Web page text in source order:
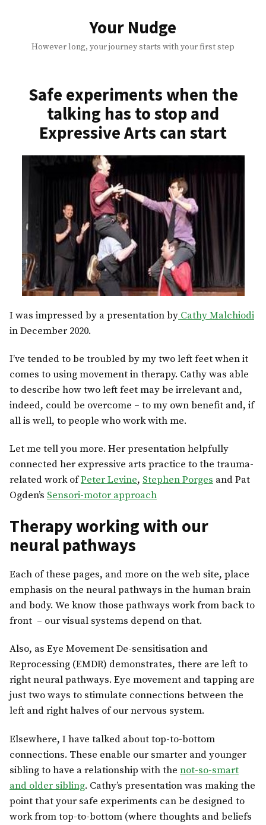
Your Nudge
However long, your journey starts with your first step
Safe experiments when the
talking has to stop and
Expressive Arts can start
I was impressed by a presentation by Cathy Malchiodi
in December 2020.
I’ve tended to be troubled by my two left feet when it
comes to using movement in therapy. Cathy was able
to describe how two left feet may be irrelevant and,
indeed, could be overcome – to my own benefit and, if
all is well, to people who work with me.
Let me tell you more. Her presentation helpfully
connected her expressive arts practice to the trauma-
related work ofPeter Levine, Stephen Porges and Pat
Ogden’s Sensori-motor approach
Therapy working with our
neural pathways
Each of these pages, and more on the web site, place
emphasis on the neural pathways in the human brain
and body. We know those pathways work from back to
front – our visual systems depend on that.
Also, as Eye Movement De-sensitisation and
Reprocessing (EMDR) demonstrates, there are left to
right neural pathways. Eye movement and tapping are
just two ways to stimulate connections between the
left and right halves of our nervous system.
Elsewhere, I have talked about top-to-bottom
connections. These enable our smarter and younger
sibling to have a relationship with the not-so-smart
and older sibling. Cathy’s presentation was making the
point that your safe experiments can be designed to
work from top-to-bottom (where thoughts and beliefs